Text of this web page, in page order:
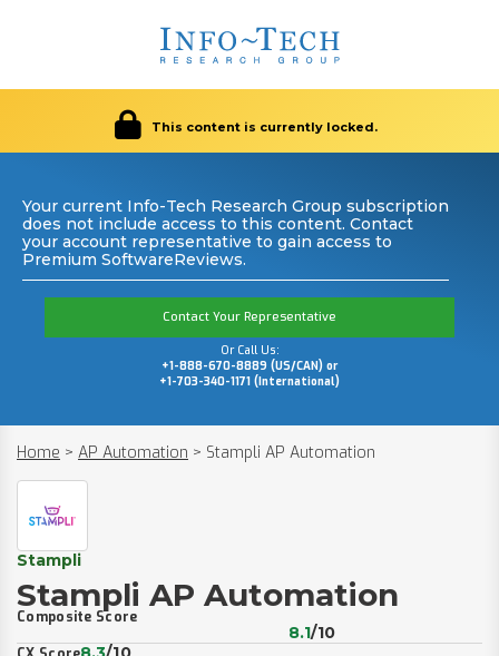
This content is currently locked.
Your current Info-Tech Research Group subscription
does not include access to this content. Contact
your account representative to gain access to
Premium SoftwareReviews.
Contact Your Representative
Or Call Us:
+1-888-670-8889 (US/CAN) or
+1-703-340-1171 (International)
Home > AP Automation > Stampli AP Automation
Stampli
Stampli AP Automation
Composite Score
8.1/10